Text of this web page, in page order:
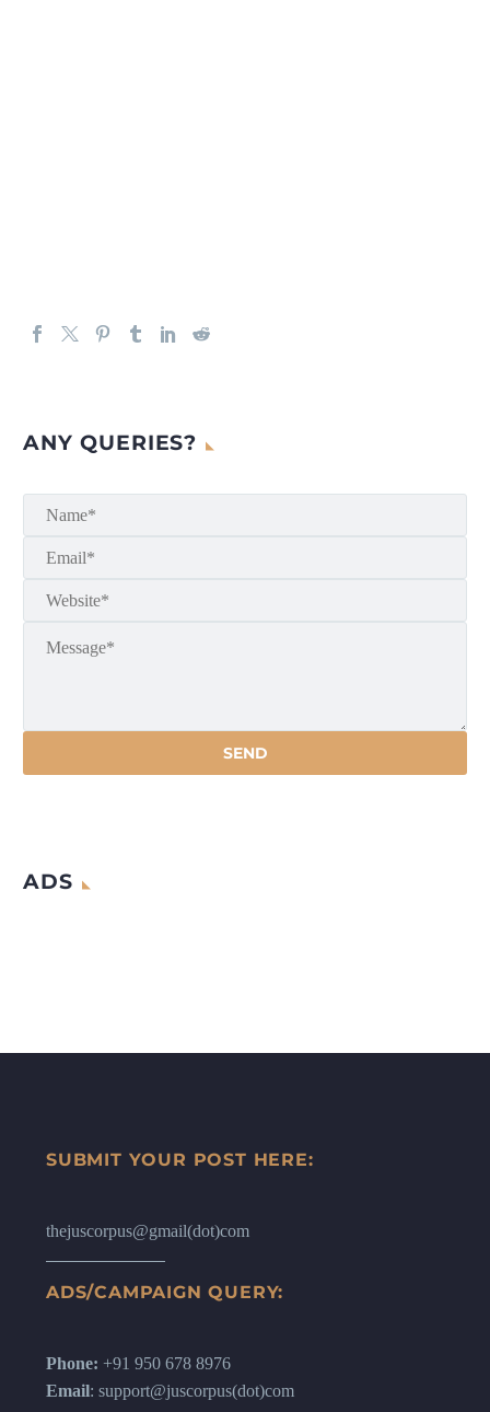
ANY QUERIES?
ADS
SUBMIT YOUR POST HERE:
thejuscorpus@gmail(dot)com
ADS/CAMPAIGN QUERY:
Phone: +91 950 678 8976
Email: support@juscorpus(dot)com